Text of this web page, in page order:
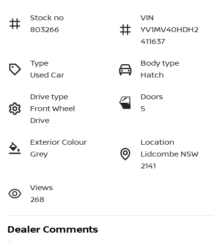
Stock no
803266
VIN
YV1MV40HDH2
411637
Type
Used Car
Body type
Hatch
Drive type
Front Wheel
Drive
Doors
5
Exterior Colour
Grey
Location
Lidcombe NSW
2141
Views
268
Dealer Comments